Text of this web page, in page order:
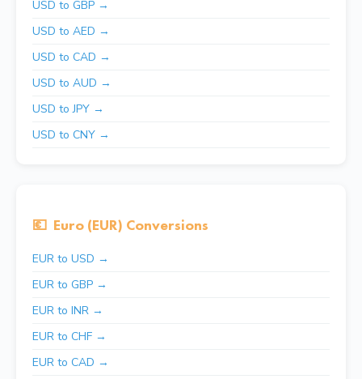
USD to GBP →
USD to AED →
USD to CAD →
USD to AUD →
USD to JPY →
USD to CNY →
💶 Euro (EUR) Conversions
EUR to USD →
EUR to GBP →
EUR to INR →
EUR to CHF →
EUR to CAD →